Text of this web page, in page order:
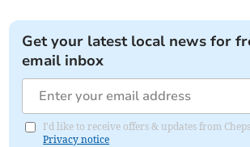
Get your latest local news for
email inbox
I'd like to receive offers & updates from
Privacy notice